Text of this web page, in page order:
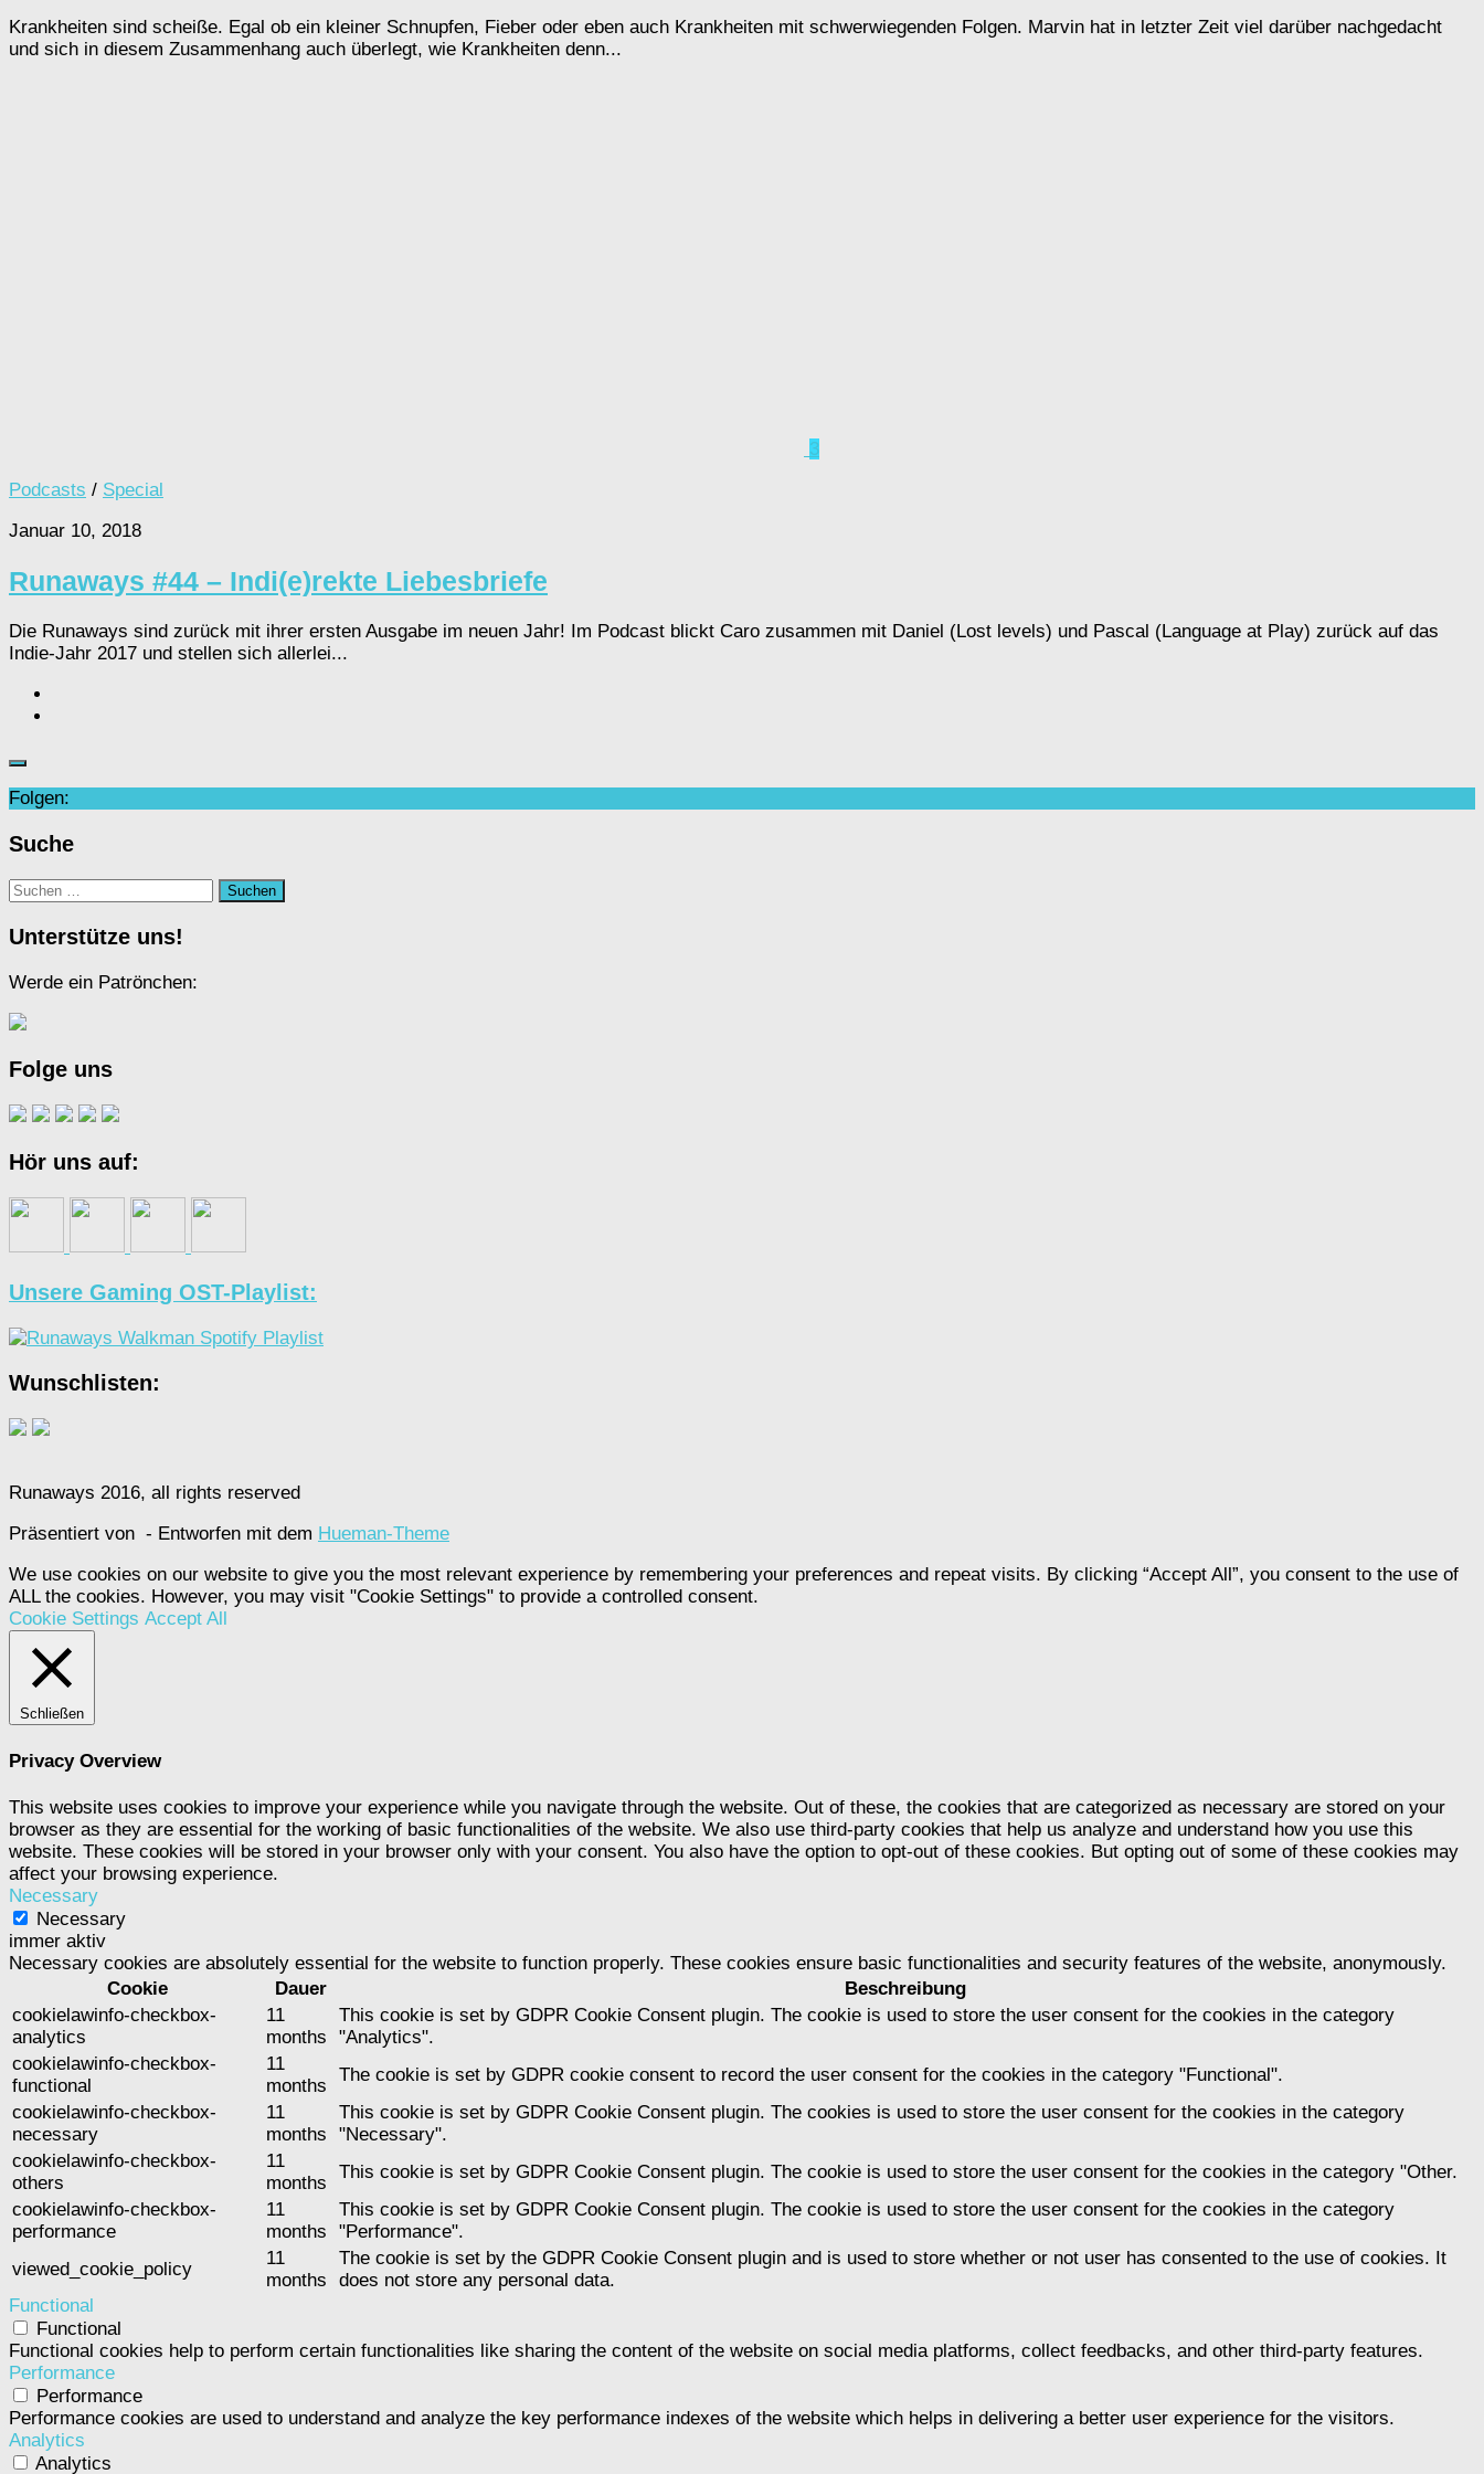
Krankheiten sind scheiße. Egal ob ein kleiner Schnupfen, Fieber oder eben auch Krankheiten mit schwerwiegenden Folgen. Marvin hat in letzter Zeit viel darüber nachgedacht
und sich in diesem Zusammenhang auch überlegt, wie Krankheiten denn...
3
Podcasts / Special
Januar 10, 2018
Runaways #44 – Indi(e)rekte Liebesbriefe
Die Runaways sind zurück mit ihrer ersten Ausgabe im neuen Jahr! Im Podcast blickt Caro zusammen mit Daniel (Lost levels) und Pascal (Language at Play) zurück auf das
Indie-Jahr 2017 und stellen sich allerlei...
Folgen:
Suche
Suchen
Unterstütze uns!
Werde ein Patrönchen:
Folge uns
Hör uns auf:
Unsere Gaming OST-Playlist:
Wunschlisten:
Runaways 2016, all rights reserved
Präsentiert von - Entworfen mit dem Hueman-Theme
We use cookies on our website to give you the most relevant experience by remembering your preferences and repeat visits. By clicking “Accept All”, you consent to the use of
ALL the cookies. However, you may visit "Cookie Settings" to provide a controlled consent.
Cookie Settings Accept All
Schließen
Privacy Overview
This website uses cookies to improve your experience while you navigate through the website. Out of these, the cookies that are categorized as necessary are stored on your
browser as they are essential for the working of basic functionalities of the website. We also use third-party cookies that help us analyze and understand how you use this
website. These cookies will be stored in your browser only with your consent. You also have the option to opt-out of these cookies. But opting out of some of these cookies may
affect your browsing experience.
Necessary
Necessary
immer aktiv
Necessary cookies are absolutely essential for the website to function properly. These cookies ensure basic functionalities and security features of the website, anonymously.
Cookie
Dauer
Beschreibung
cookielawinfo-checkbox-
analytics
11
months
This cookie is set by GDPR Cookie Consent plugin. The cookie is used to store the user consent for the cookies in the category
"Analytics".
cookielawinfo-checkbox-
functional
11
months
The cookie is set by GDPR cookie consent to record the user consent for the cookies in the category "Functional".
cookielawinfo-checkbox-
necessary
11
months
This cookie is set by GDPR Cookie Consent plugin. The cookies is used to store the user consent for the cookies in the category
"Necessary".
cookielawinfo-checkbox-
others
11
months
This cookie is set by GDPR Cookie Consent plugin. The cookie is used to store the user consent for the cookies in the category "Other.
cookielawinfo-checkbox-
performance
11
months
This cookie is set by GDPR Cookie Consent plugin. The cookie is used to store the user consent for the cookies in the category
"Performance".
viewed_cookie_policy
11
months
The cookie is set by the GDPR Cookie Consent plugin and is used to store whether or not user has consented to the use of cookies. It
does not store any personal data.
Functional
Functional
Functional cookies help to perform certain functionalities like sharing the content of the website on social media platforms, collect feedbacks, and other third-party features.
Performance
Performance
Performance cookies are used to understand and analyze the key performance indexes of the website which helps in delivering a better user experience for the visitors.
Analytics
Analytics